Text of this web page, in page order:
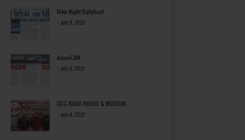
Bike Night Ballyhoo!
- July 8, 2022
AmeriCAN
- July 8, 2022
OCC ROAD HOUSE & MUSEUM
- July 8, 2022